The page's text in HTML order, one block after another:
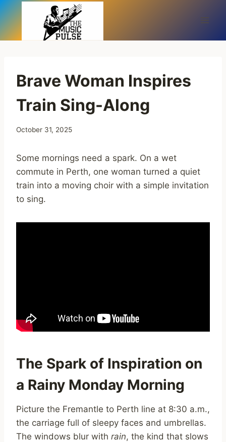
Skip
to
content
Brave Woman Inspires
Train Sing-Along
October 31, 2025
Some mornings need a spark. On a wet
commute in Perth, one woman turned a quiet
train into a moving choir with a simple invitation
to sing.
The Spark of Inspiration on
a Rainy Monday Morning
Picture the Fremantle to Perth line at 8:30 a.m.,
the carriage full of sleepy faces and umbrellas.
The windows blur with rain, the kind that slows